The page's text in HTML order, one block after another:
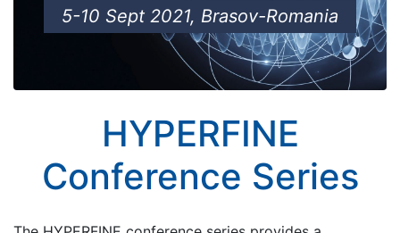
5-10 Sept 2021, Brasov-Romania
HYPERFINE
Conference Series